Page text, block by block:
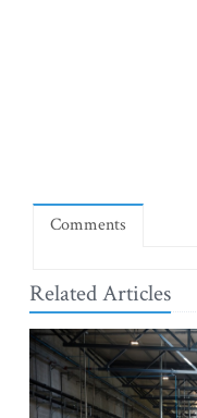
Comments
Related Articles